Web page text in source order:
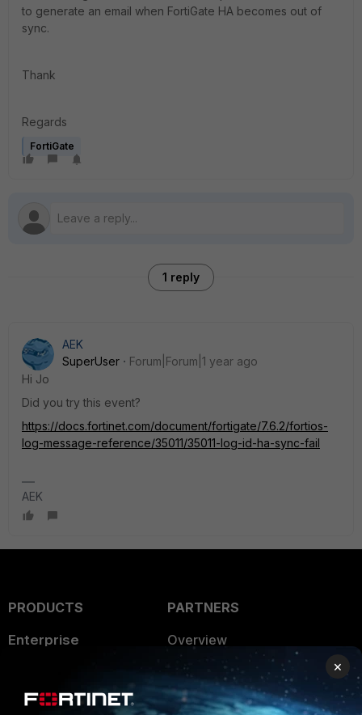
to generate an email when FortiGate HA becomes out of
sync.
Thank
Regards
FortiGate
1 reply
AEK
SuperUser
Forum|Forum|1 year ago
Hi Jo
Did you try this event?
https://docs.fortinet.com/document/fortigate/7.6.2/fortios-
log-message-reference/35011/35011-log-id-ha-sync-fail
AEK
PRODUCTS
Enterprise
User and Device Security
PARTNERS
Overview
Alliances Ecosystem
Find a Partner
×